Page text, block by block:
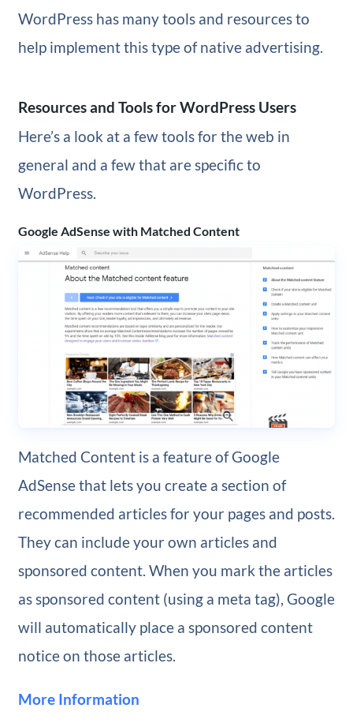
WordPress has many tools and resources to
help implement this type of native advertising.
Resources and Tools for WordPress Users
Here’s a look at a few tools for the web in
general and a few that are specific to
WordPress.
Google AdSense with Matched Content
Matched Content is a feature of Google
AdSense that lets you create a section of
recommended articles for your pages and posts.
They can include your own articles and
sponsored content. When you mark the articles
as sponsored content (using a meta tag), Google
will automatically place a sponsored content
notice on those articles.
More Information